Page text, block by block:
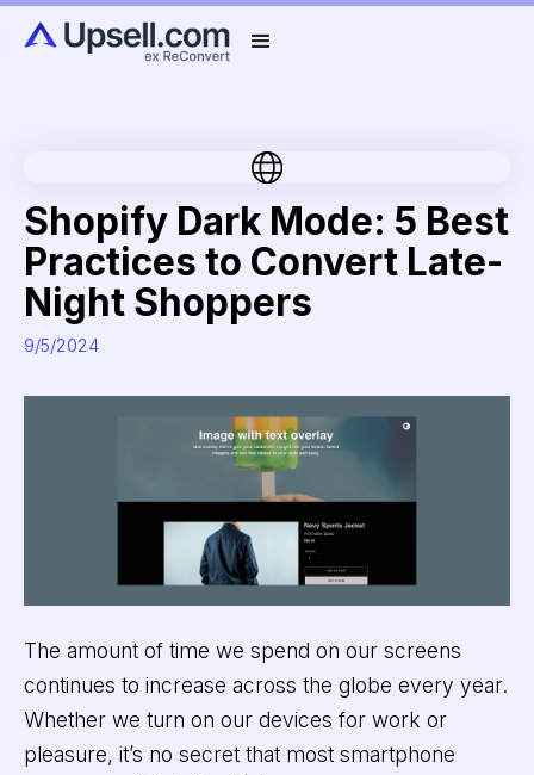
Shopify Dark Mode: 5 Best
Practices to Convert Late-
Night Shoppers
9/5/2024
The amount of time we spend on our screens
continues to increase across the globe every year.
Whether we turn on our devices for work or
pleasure, it’s no secret that most smartphone